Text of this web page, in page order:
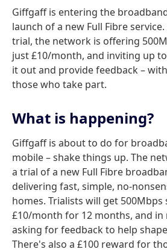
Giffgaff is entering the
launch of a new Full Fibre
trial, the network is offering
just £10/month, and inviting up
it out and provide feedback –
those who take part.
What is happening?
Giffgaff is about to do for
mobile – shake things up. The
a trial of a new Full Fibre
delivering fast, simple, no-
homes. Trialists will get
£10/month for 12 months, and
asking for feedback to help
There's also a £100 reward for